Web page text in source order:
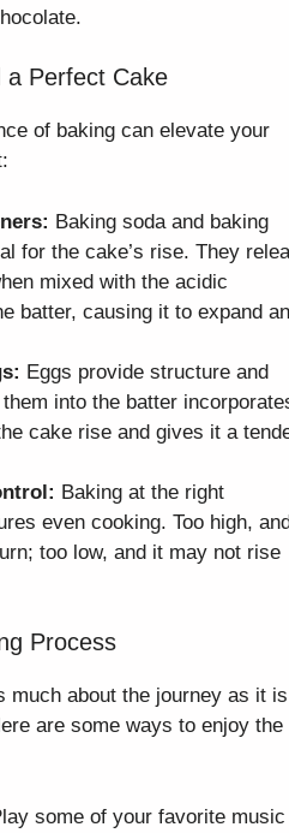
a Perfect Cake
of baking can elevate your
Baking soda and baking
for the cake’s rise. They
mixed with the acidic
batter, causing it to expand
Eggs provide structure and
into the batter
cake rise and gives it a
Baking at the right
even cooking. Too high,
too low, and it may not rise
Process
much about the journey as it is
are some ways to enjoy the
some of your favorite